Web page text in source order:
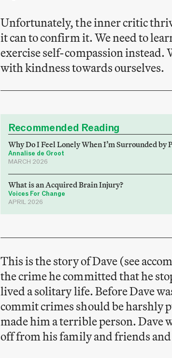
Unfortunately, the inner critic
it can to confirm it. We need to
exercise self-compassion instead.
with kindness towards ourselves.
Recommended Reading
Why Do I Feel Lonely When I’m Surrounded by
Annalise de Groot
MARCH 2026
What is an Acquired Brain Injury?
Voices For Change
APRIL 2026
This is the story of Dave (see
the crime he committed that he
lived a solitary life. Before Dave
commit crimes should be harshly
made him a terrible person. Dave
off from his family and friends